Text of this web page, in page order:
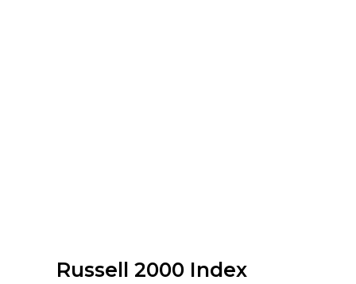
Russell 2000 Index